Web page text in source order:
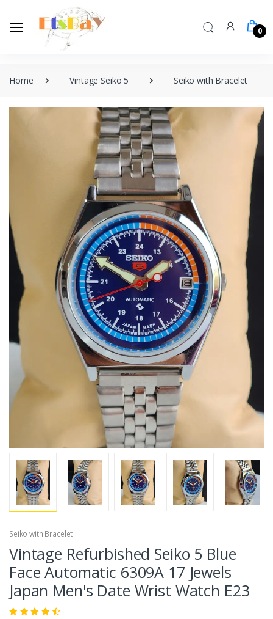
0
Home Vintage Seiko 5 Seiko with Bracelet
Seiko with Bracelet
Vintage Refurbished Seiko 5 Blue
Face Automatic 6309A 17 Jewels
Japan Men's Date Wrist Watch E23